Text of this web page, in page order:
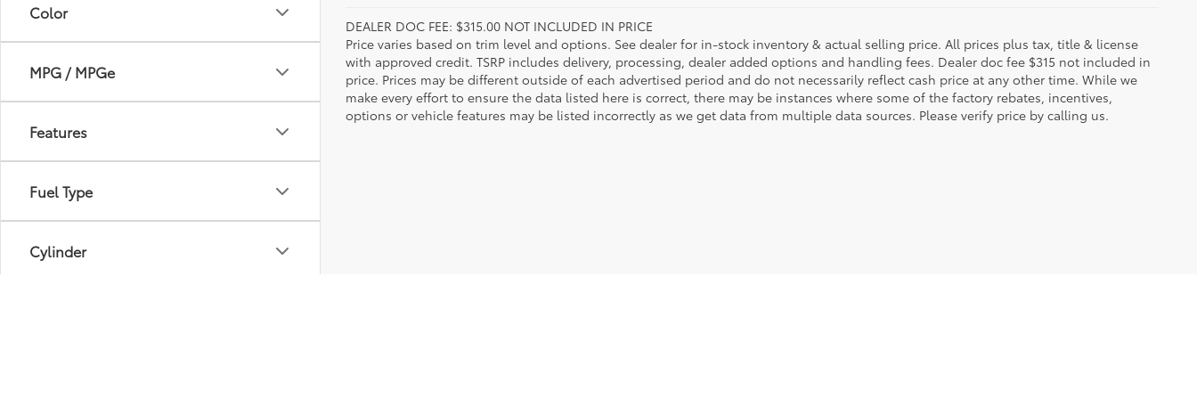
Color
MPG / MPGe
Features
Fuel Type
Cylinder
DEALER DOC FEE: $315.00 NOT INCLUDED IN PRICE
Price varies based on trim level and options. See dealer for in-stock inventory & actual selling price. All prices plus tax, title & license
with approved credit. TSRP includes delivery, processing, dealer added options and handling fees. Dealer doc fee $315 not included in
price. Prices may be different outside of each advertised period and do not necessarily reflect cash price at any other time. While we
make every effort to ensure the data listed here is correct, there may be instances where some of the factory rebates, incentives,
options or vehicle features may be listed incorrectly as we get data from multiple data sources. Please verify price by calling us.